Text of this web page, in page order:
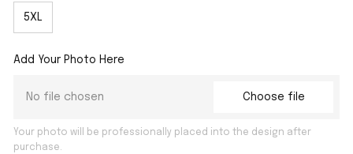
5XL
Add Your Photo Here
No file chosen Choose file
Your photo will be professionally placed into the design after
purchase.